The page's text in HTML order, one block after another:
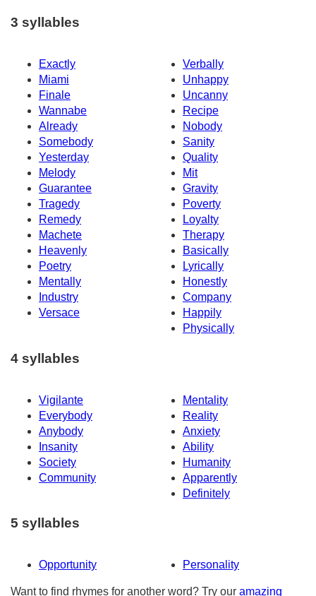
3 syllables
Exactly
Verbally
Miami
Unhappy
Finale
Uncanny
Wannabe
Recipe
Already
Nobody
Somebody
Sanity
Yesterday
Quality
Melody
Mit
Guarantee
Gravity
Tragedy
Poverty
Remedy
Loyalty
Machete
Therapy
Heavenly
Basically
Poetry
Lyrically
Mentally
Honestly
Industry
Company
Versace
Happily
Physically
4 syllables
Vigilante
Mentality
Everybody
Reality
Anybody
Anxiety
Insanity
Ability
Society
Humanity
Community
Apparently
Definitely
5 syllables
Opportunity Personality
Want to find rhymes for another word? Try our amazing